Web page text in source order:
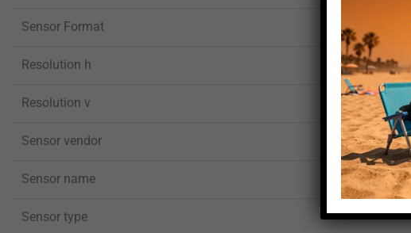
Sensor Format
Resolution h
Resolution v
Sensor vendor
Sensor name
Sensor type